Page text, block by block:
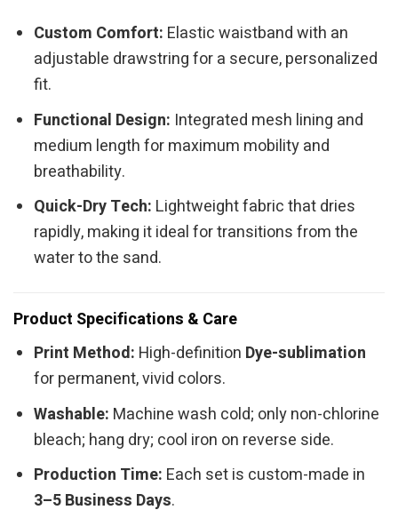
Custom Comfort: Elastic waistband with an
adjustable drawstring for a secure, personalized
fit.
Functional Design: Integrated mesh lining and
medium length for maximum mobility and
breathability.
Quick-Dry Tech: Lightweight fabric that dries
rapidly, making it ideal for transitions from the
water to the sand.
Product Specifications & Care
Print Method: High-definition Dye-sublimation
for permanent, vivid colors.
Washable: Machine wash cold; only non-chlorine
bleach; hang dry; cool iron on reverse side.
Production Time: Each set is custom-made in
3–5 Business Days.